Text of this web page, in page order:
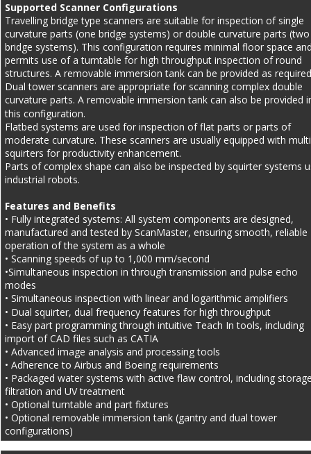
Supported Scanner Configurations
Travelling bridge type scanners are suitable for inspection of single
curvature parts (one bridge systems) or double curvature parts
bridge systems). This configuration requires minimal floor space
permits use of a turntable for high throughput inspection of round
structures. A removable immersion tank can be provided as
Dual tower scanners are appropriate for scanning complex double
curvature parts. A removable immersion tank can also be provided
this configuration.
Flatbed systems are used for inspection of flat parts or parts of
moderate curvature. These scanners are usually equipped with
squirters for productivity enhancement.
Parts of complex shape can also be inspected by squirter systems
industrial robots.
Features and Benefits
• Fully integrated systems: All system components are designed,
manufactured and tested by ScanMaster, ensuring smooth, reliable
operation of the system as a whole
• Scanning speeds of up to 1,000 mm/second
•Simultaneous inspection in through transmission and pulse echo
modes
• Simultaneous inspection with linear and logarithmic amplifiers
• Dual squirter, dual frequency features for high throughput
• Easy part programming through intuitive Teach In tools, including
import of CAD files such as CATIA
• Advanced image analysis and processing tools
• Adherence to Airbus and Boeing requirements
• Packaged water systems with active flaw control, including
filtration and UV treatment
• Optional turntable and part fixtures
• Optional removable immersion tank (gantry and dual tower
configurations)